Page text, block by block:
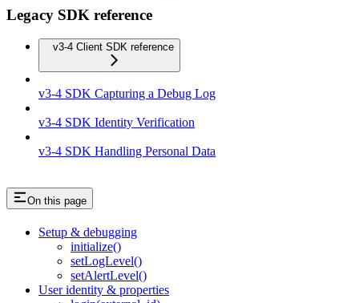
Legacy SDK reference
v3-4 Client SDK reference
v3-4 SDK Capturing a Debug Log
v3-4 SDK Identity Verification
v3-4 SDK Handling Personal Data
On this page
Setup & debugging
initialize()
setLogLevel()
setAlertLevel()
User identity & properties